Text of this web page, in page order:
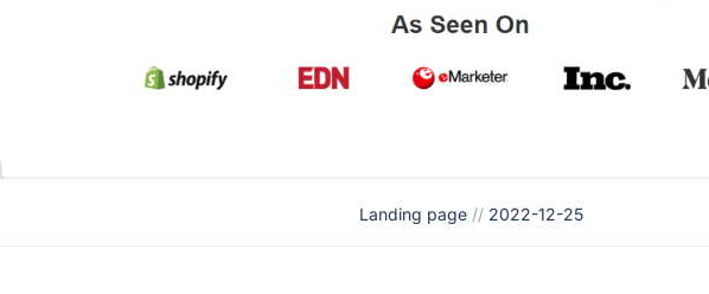
Landing page // 2022-12-25